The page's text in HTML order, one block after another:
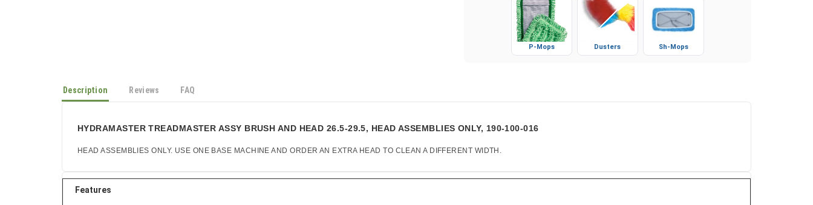
P-Mops Dusters Sh-Mops
Description Reviews FAQ
HYDRAMASTER TREADMASTER ASSY BRUSH AND HEAD 26.5-29.5, HEAD ASSEMBLIES ONLY, 190-100-016
HEAD ASSEMBLIES ONLY. USE ONE BASE MACHINE AND ORDER AN EXTRA HEAD TO CLEAN A DIFFERENT WIDTH.
Features